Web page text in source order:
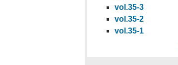
vol.35-3
vol.35-2
vol.35-1